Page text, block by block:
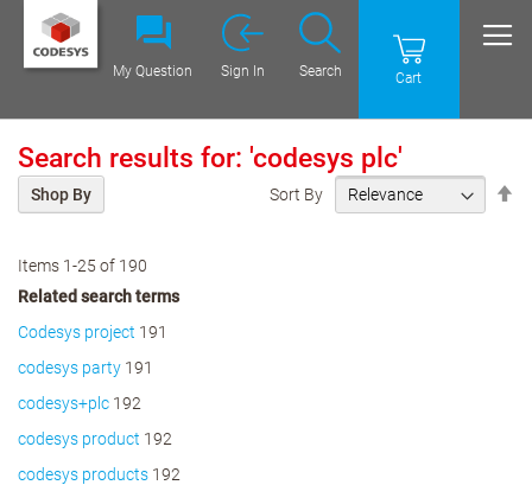
Cart
Search
My Question Sign In
Search results for: 'codesys plc'
Items 1-25 of 190
Sort By
Related search terms
Codesys project 191
codesys party 191
codesys+plc 192
codesys product 192
codesys products 192
Shop By